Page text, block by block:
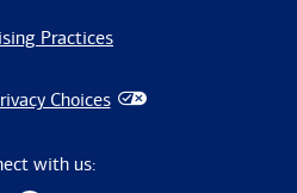
Practices
Choices
with us: